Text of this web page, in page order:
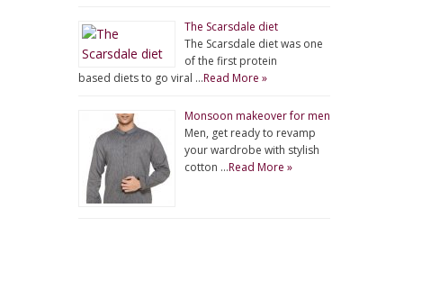
The Scarsdale diet
The Scarsdale diet was one
of the first protein
based diets to go viral …Read More »
Monsoon makeover for men
Men, get ready to revamp
your wardrobe with stylish
cotton …Read More »